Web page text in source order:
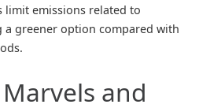
limit emissions related to
greener option compared with
and